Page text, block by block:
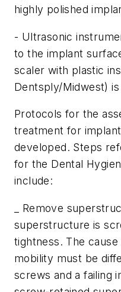
highly polished
- Ultrasonic
to the implant
scaler with plastic
Dentsply/Midwest)
Protocols for the
treatment for
developed. Steps
for the Dental
include:
_ Remove
superstructure is
tightness. The
mobility must be
screws and a failing